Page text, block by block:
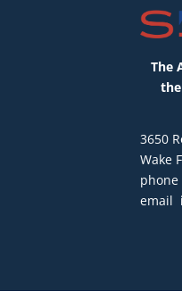
The
3650
Wake
phone
email